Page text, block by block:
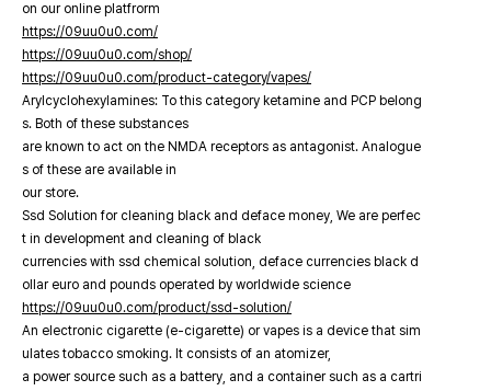
on our online platfrorm
https://09uu0u0.com/
https://09uu0u0.com/shop/
https://09uu0u0.com/product-category/vapes/
Arylcyclohexylamines: To this category ketamine and PCP belong
s. Both of these substances
are known to act on the NMDA receptors as antagonist. Analogue
s of these are available in
our store.
Ssd Solution for cleaning black and deface money, We are perfec
t in development and cleaning of black
currencies with ssd chemical solution, deface currencies black d
ollar euro and pounds operated by worldwide science
https://09uu0u0.com/product/ssd-solution/
An electronic cigarette (e-cigarette) or vapes is a device that sim
ulates tobacco smoking. It consists of an atomizer,
a power source such as a battery, and a container such as a cartri